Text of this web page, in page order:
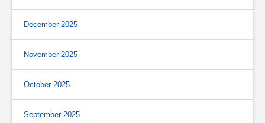
December 2025
November 2025
October 2025
September 2025